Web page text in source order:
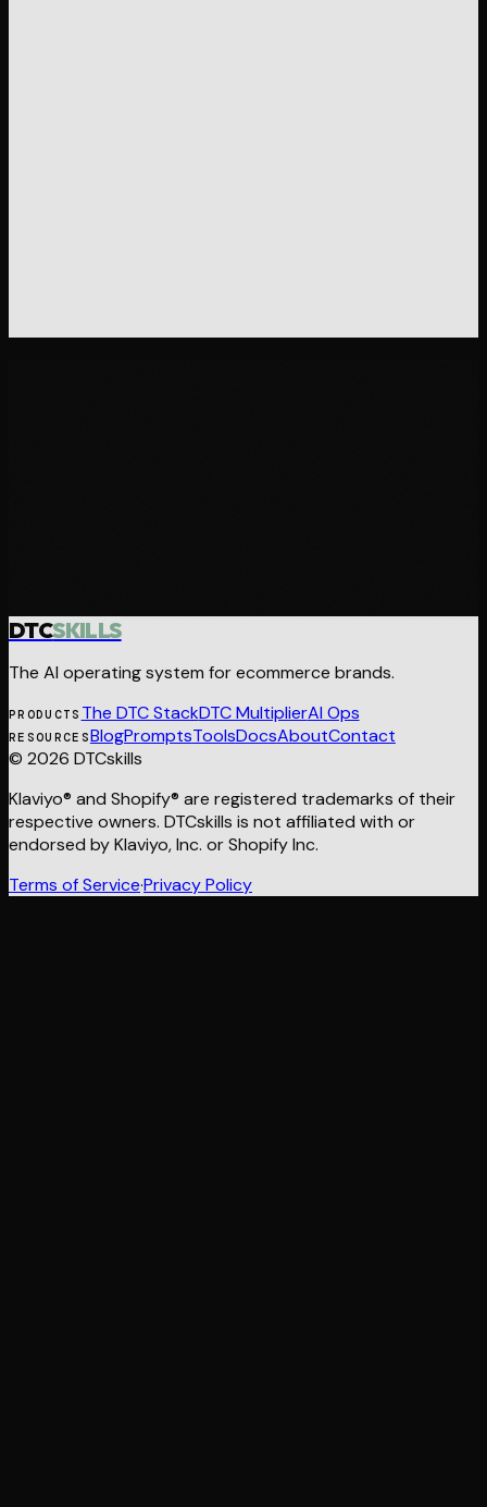
DTCSKILLS
The AI operating system for ecommerce brands.
PRODUCTS The DTC StackDTC MultiplierAI Ops
RESOURCESBlogPromptsToolsDocsAboutContact
© 2026 DTCskills
Klaviyo® and Shopify® are registered trademarks of their
respective owners. DTCskills is not affiliated with or
endorsed by Klaviyo, Inc. or Shopify Inc.
Terms of Service·Privacy Policy